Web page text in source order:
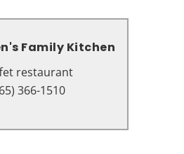
Family Kitchen
restaurant
366-1510
Family Kitchen
restaurant
Dr #8101, Pigeon